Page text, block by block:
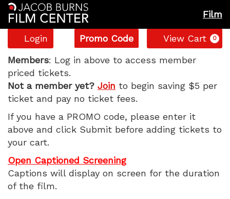
Film
Account
Login
Enter
Promo
Code
Promo Code View Cart 0
The
Smashing
Machine,
Monday,
October
6,
Members: Log in above to access member
priced tickets.
Not a member yet? Join to begin saving $5 per
ticket and pay no ticket fees.
If you have a PROMO code, please enter it
above and click Submit before adding tickets to
your cart.
Open Captioned Screening
Captions will display on screen for the duration
of the film.